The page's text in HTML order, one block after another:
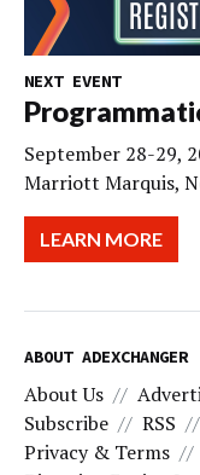
NEXT EVENT
September 28-29,
Marriott Marquis,
LEARN MORE
ABOUT ADEXCHANGER
About Us
Subscribe
RSS
Privacy & Terms